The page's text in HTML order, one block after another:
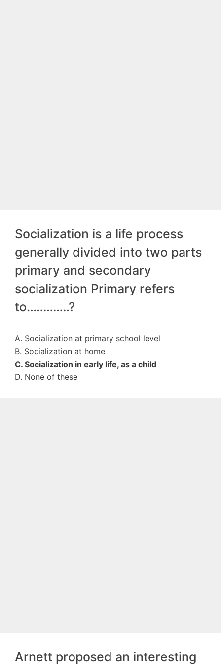
Socialization is a life process
generally divided into two parts
primary and secondary
socialization Primary refers
to………….?
A. Socialization at primary school level
B. Socialization at home
C. Socialization in early life, as a child
D. None of these
Arnett proposed an interesting